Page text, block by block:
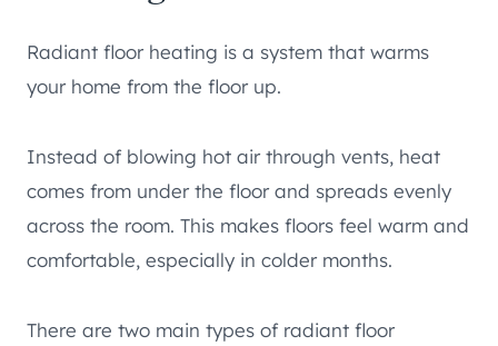
Radiant floor heating is a system that warms
your home from the floor up.
Instead of blowing hot air through vents, heat
comes from under the floor and spreads evenly
across the room. This makes floors feel warm and
comfortable, especially in colder months.
There are two main types of radiant floor